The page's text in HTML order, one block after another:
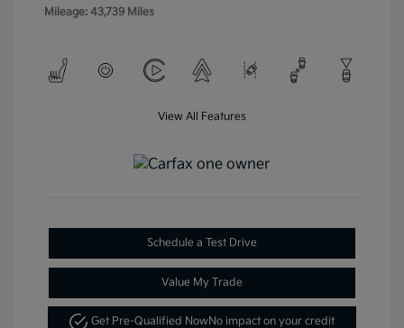
Mileage: 43,739 Miles
View All Features
Schedule a Test Drive
Value My Trade
Get Pre-Qualified NowNo impact on your credit